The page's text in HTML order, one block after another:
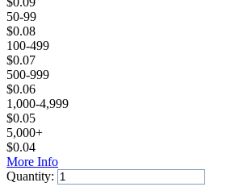
50-99
$0.08
100-499
$0.07
500-999
$0.06
1,000-4,999
$0.05
5,000+
$0.04
More Info
Quantity: